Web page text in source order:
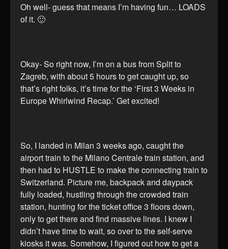
Oh well- guess that means I’m having fun… LOADS
of it. 🙂
Okay- So right now, I’m on a bus from Split to
Zagreb, with about 5 hours to get caught up, so
that’s right folks, it’s time for the ‘First 3 Weeks in
Europe Whirlwind Recap.’ Get excited!
So, I landed in Milan 3 weeks ago, caught the
airport train to the Milano Centrale train station, and
then had to HUSTLE to make the connecting train to
Switzerland. Picture me, backpack and daypack
fully loaded, hustling through the crowded train
station, hunting for the ticket office 3 floors down,
only to get there and find massive lines. I knew I
didn’t have time to wait, so over to the self-serve
kiosks it was. Somehow, I figured out how to get a